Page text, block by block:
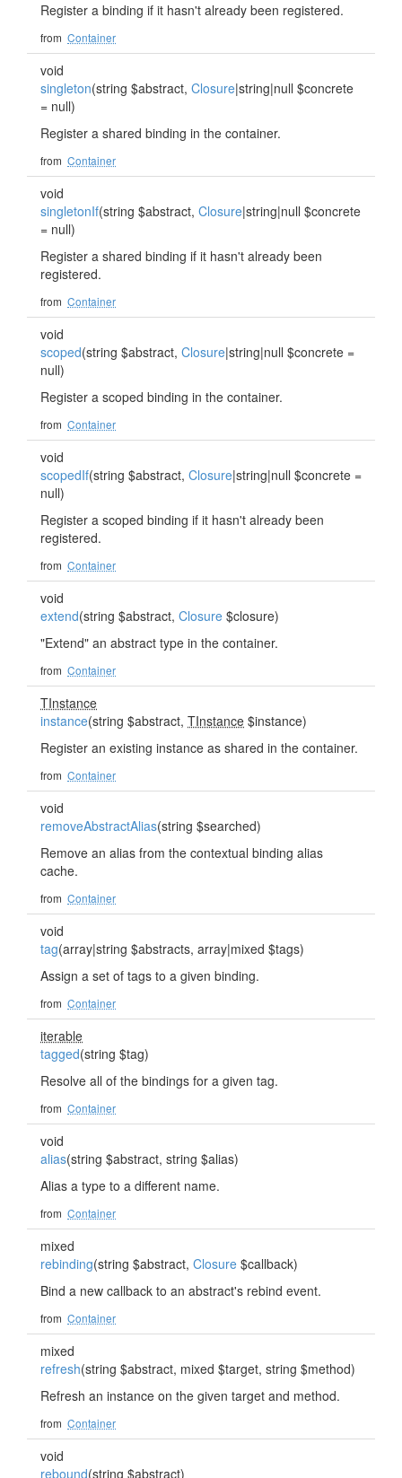
Register a binding if it hasn't already been registered.
from Container
void
singleton(string $abstract, Closure|string|null $concrete
= null)
Register a shared binding in the container.
from Container
void
singletonIf(string $abstract, Closure|string|null $concrete
= null)
Register a shared binding if it hasn't already been
registered.
from Container
void
scoped(string $abstract, Closure|string|null $concrete =
null)
Register a scoped binding in the container.
from Container
void
scopedIf(string $abstract, Closure|string|null $concrete =
null)
Register a scoped binding if it hasn't already been
registered.
from Container
void
extend(string $abstract, Closure $closure)
"Extend" an abstract type in the container.
from Container
TInstance
instance(string $abstract, TInstance $instance)
Register an existing instance as shared in the container.
from Container
void
removeAbstractAlias(string $searched)
Remove an alias from the contextual binding alias
cache.
from Container
void
tag(array|string $abstracts, array|mixed $tags)
Assign a set of tags to a given binding.
from Container
iterable
tagged(string $tag)
Resolve all of the bindings for a given tag.
from Container
void
alias(string $abstract, string $alias)
Alias a type to a different name.
from Container
mixed
rebinding(string $abstract, Closure $callback)
Bind a new callback to an abstract's rebind event.
from Container
mixed
refresh(string $abstract, mixed $target, string $method)
Refresh an instance on the given target and method.
from Container
void
rebound(string $abstract)